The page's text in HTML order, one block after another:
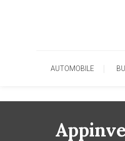
AUTOMOBILE